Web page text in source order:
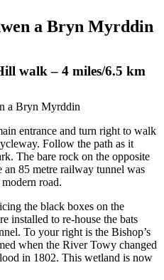
a Bryn Myrddin
walk – 4 miles/6.5 km
entrance and turn right to walk
Follow the path as it
The bare rock on the opposite
85 metre railway tunnel was
road.
the black boxes on the
installed to re-house the bats
To your right is the Bishop’s
when the River Towy changed
in 1802. This wetland is now